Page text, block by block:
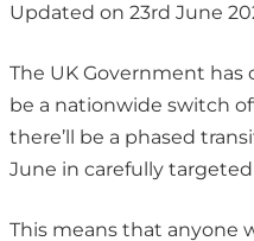
Updated on 23rd June
The UK Government
be a nationwide switch
there’ll be a phased
June in carefully targeted
This means that anyone